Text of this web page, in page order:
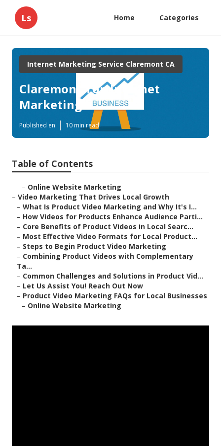
Ls Home Categories
Internet Marketing Service Claremont CA
Claremont Top Internet
Marketing
Published en 10 min read
Table of Contents
– Online Website Marketing
– Video Marketing That Drives Local Growth
– What Is Product Video Marketing and Why It's I...
– How Videos for Products Enhance Audience Parti...
– Core Benefits of Product Videos in Local Searc...
– Most Effective Video Formats for Local Product...
– Steps to Begin Product Video Marketing
– Combining Product Videos with Complementary
Ta...
– Common Challenges and Solutions in Product Vid...
– Let Us Assist You! Reach Out Now
– Product Video Marketing FAQs for Local Businesses
– Online Website Marketing